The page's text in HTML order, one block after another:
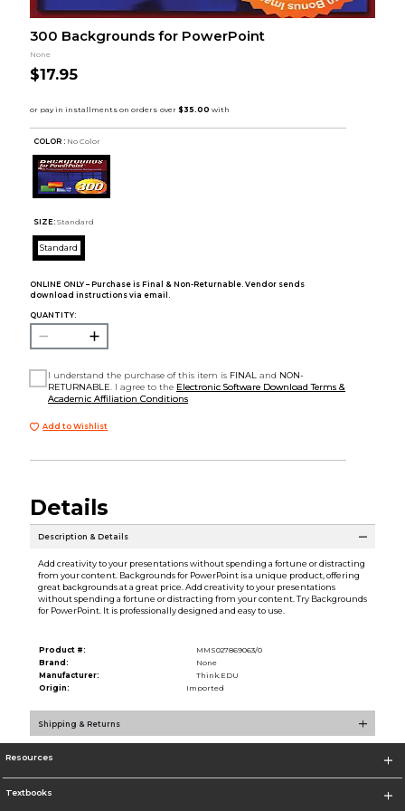
300 Backgrounds for PowerPoint
None
$17.95
COLOR : No Color
SIZE: Standard
Standard
ONLINE ONLY – Purchase is Final & Non-Returnable. Vendor sends
download instructions via email.
QUANTITY:
I understand the purchase of this item is FINAL and NON-
RETURNABLE . I agree to the Electronic Software Download Terms &
Academic Affiliation Conditions
Add to Wishlist
Details
Description & Details
Add creativity to your presentations without spending a fortune or distracting
from your content. Backgrounds for PowerPoint is a unique product, offering
great backgrounds at a great price. Add creativity to your presentations
without spending a fortune or distracting from your content. Try Backgrounds
for PowerPoint. It is professionally designed and easy to use.
Product #:
MMS027869063/0
Brand:
None
Manufacturer:
Think.EDU
Origin:
Imported
Shipping & Returns
Resources
Textbooks